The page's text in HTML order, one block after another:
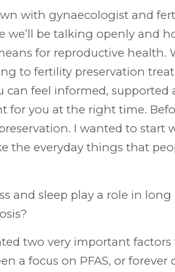
with gynaecologist and
we’ll be talking openly and
for reproductive health.
to fertility preservation
can feel informed,
for you at the right time.
I wanted to start
the everyday things that
and sleep play a role in
two very important
a focus on PFAS, or